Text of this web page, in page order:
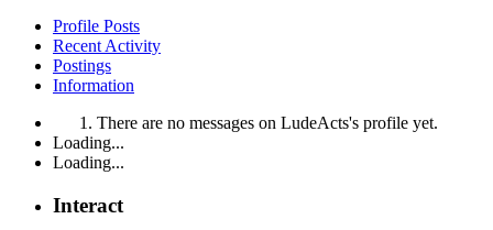
Profile Posts
Recent Activity
Postings
Information
There are no messages on LudeActs's profile yet.
Loading...
Loading...
Interact